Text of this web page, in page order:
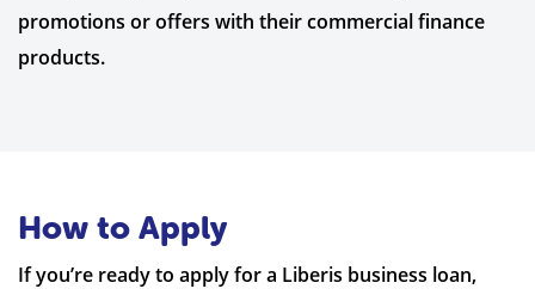
promotions or offers with their commercial finance
products.
How to Apply
If you’re ready to apply for a Liberis business loan,